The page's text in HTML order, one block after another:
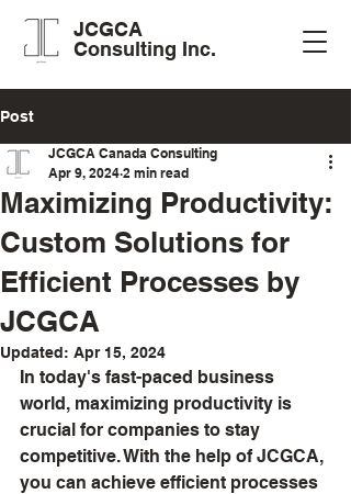
JCGCA
Consulting Inc.
Post
Maximizing Productivity:
Custom Solutions for
Efficient Processes by
JCGCA
JCGCA Canada Consulting
Apr 9, 2024 2 min read
Updated: Apr 15, 2024
In today's fast-paced business
world, maximizing productivity is
crucial for companies to stay
competitive. With the help of JCGCA,
you can achieve efficient processes